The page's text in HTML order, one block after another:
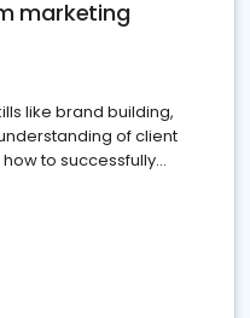
marketing
like brand building,
of client
to successfully